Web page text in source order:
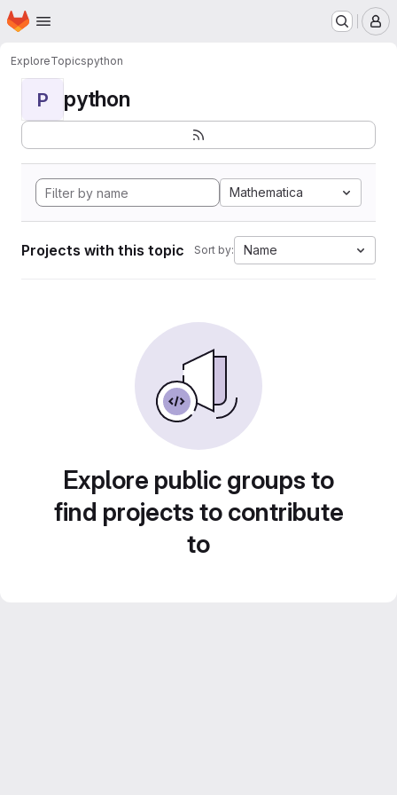
Skip to main content
Homepage
ExploreTopicspython
P python
Mathematica
Projects with this topic Sort by: Name
Explore public groups to
find projects to contribute
to